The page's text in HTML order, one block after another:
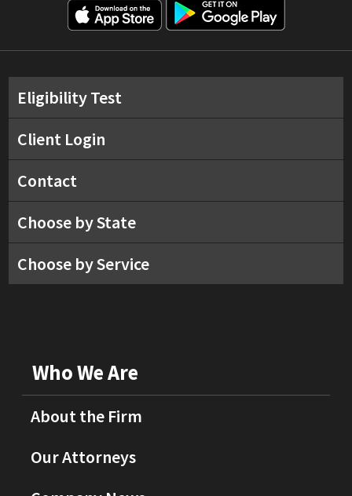
Eligibility Test
Client Login
Contact
Choose by State
Choose by Service
Who We Are
About the Firm
Our Attorneys